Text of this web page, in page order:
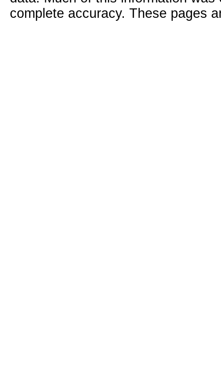
complete accuracy. These pages